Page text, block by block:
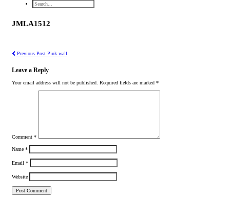
JMLA1512
Previous Post Pink wall
Leave a Reply
Your email address will not be published. Required fields are marked *
Comment *
Name *
Email *
Website